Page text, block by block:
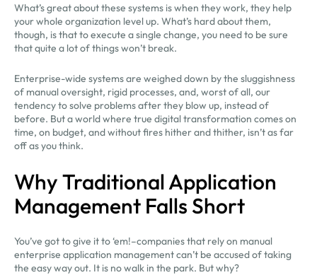
What’s great about these systems is when they work, they help
your whole organization level up. What’s hard about them,
though, is that to execute a single change, you need to be sure
that quite a lot of things won’t break.
Enterprise-wide systems are weighed down by the sluggishness
of manual oversight, rigid processes, and, worst of all, our
tendency to solve problems after they blow up, instead of
before. But a world where true digital transformation comes on
time, on budget, and without fires hither and thither, isn’t as far
off as you think.
Why Traditional Application
Management Falls Short
You’ve got to give it to ‘em!–companies that rely on manual
enterprise application management can’t be accused of taking
the easy way out. It is no walk in the park. But why?